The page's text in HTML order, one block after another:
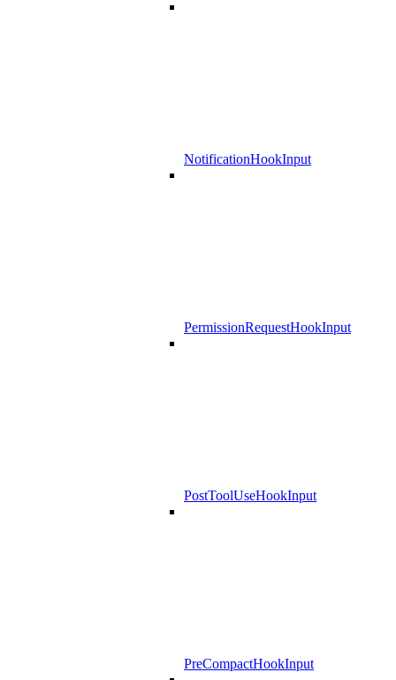
NotificationHookInput
PermissionRequestHookInput
PostToolUseHookInput
PreCompactHookInput